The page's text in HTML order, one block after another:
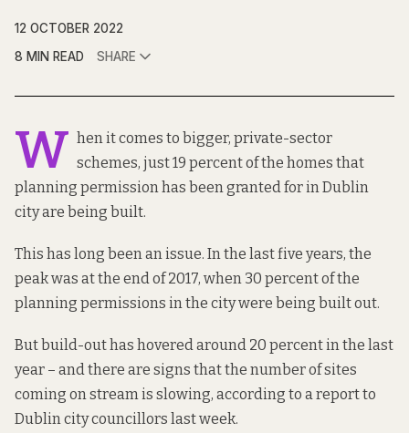
12 OCTOBER 2022
8 MIN READ
SHARE
W hen it comes to bigger, private-sector
schemes, just 19 percent of the homes that
planning permission has been granted for in Dublin
city are being built.
This has long been an issue. In the last five years, the
peak was at the end of 2017, when 30 percent of the
planning permissions in the city were being built out.
But build-out has hovered around 20 percent in the last
year – and there are signs that the number of sites
coming on stream is slowing, according to areport to
Dublin city councillors last week.